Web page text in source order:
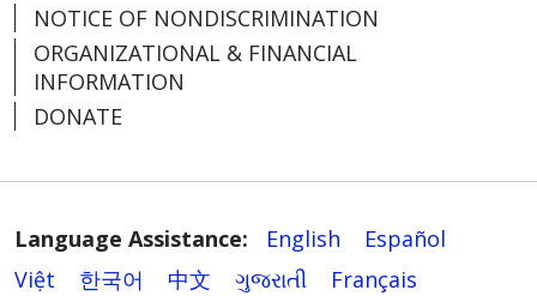
NOTICE OF NONDISCRIMINATION
ORGANIZATIONAL & FINANCIAL
INFORMATION
DONATE
Language Assistance: English
Español
Việt
한국어 中文 ગુજરાતી
Français